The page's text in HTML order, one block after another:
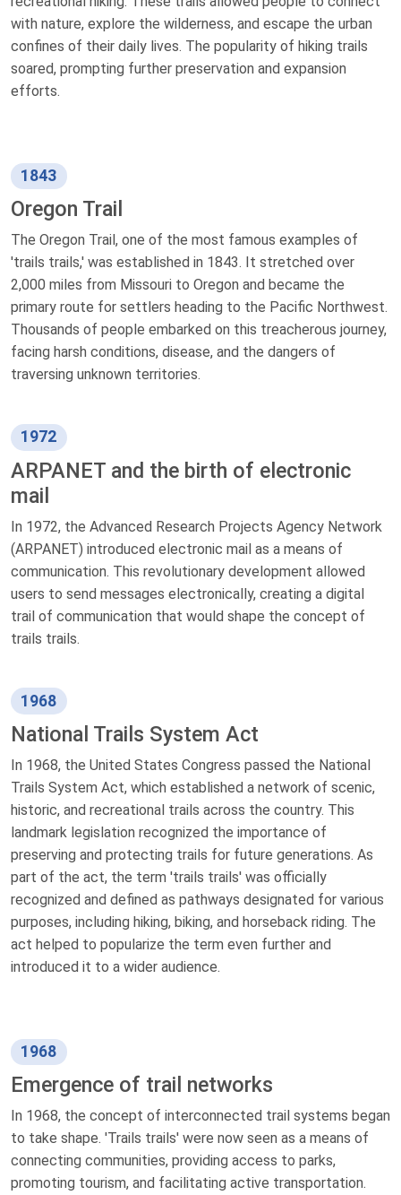
with nature, explore the wilderness, and escape the urban
confines of their daily lives. The popularity of hiking trails
soared, prompting further preservation and expansion
efforts.
1843
Oregon Trail
The Oregon Trail, one of the most famous examples of
'trails trails,' was established in 1843. It stretched over
2,000 miles from Missouri to Oregon and became the
primary route for settlers heading to the Pacific Northwest.
Thousands of people embarked on this treacherous journey,
facing harsh conditions, disease, and the dangers of
traversing unknown territories.
1972
ARPANET and the birth of electronic
mail
In 1972, the Advanced Research Projects Agency Network
(ARPANET) introduced electronic mail as a means of
communication. This revolutionary development allowed
users to send messages electronically, creating a digital
trail of communication that would shape the concept of
trails trails.
1968
National Trails System Act
In 1968, the United States Congress passed the National
Trails System Act, which established a network of scenic,
historic, and recreational trails across the country. This
landmark legislation recognized the importance of
preserving and protecting trails for future generations. As
part of the act, the term 'trails trails' was officially
recognized and defined as pathways designated for various
purposes, including hiking, biking, and horseback riding. The
act helped to popularize the term even further and
introduced it to a wider audience.
1968
Emergence of trail networks
In 1968, the concept of interconnected trail systems began
to take shape. 'Trails trails' were now seen as a means of
connecting communities, providing access to parks,
promoting tourism, and facilitating active transportation.